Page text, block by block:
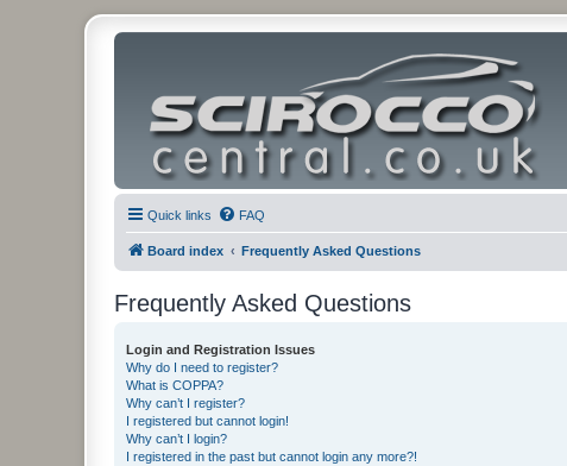
Quick links FAQ
Board index Frequently Asked Questions
Frequently Asked Questions
Login and Registration Issues
Why do I need to register?
What is COPPA?
Why can’t I register?
I registered but cannot login!
Why can’t I login?
I registered in the past but cannot login any more?!